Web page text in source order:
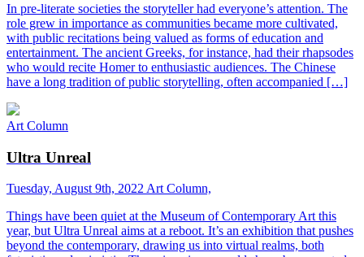
In pre-literate societies the storyteller had everyone’s attention. The
role grew in importance as communities became more cultivated,
with public recitations being valued as forms of education and
entertainment. The ancient Greeks, for instance, had their rhapsodes
who would recite Homer to enthusiastic audiences. The Chinese
have a long tradition of public storytelling, often accompanied […]
Art Column
Ultra Unreal
Tuesday, August 9th, 2022 Art Column,
Things have been quiet at the Museum of Contemporary Art this
year, but Ultra Unreal aims at a reboot. It’s an exhibition that pushes
beyond the contemporary, drawing us into virtual realms, both